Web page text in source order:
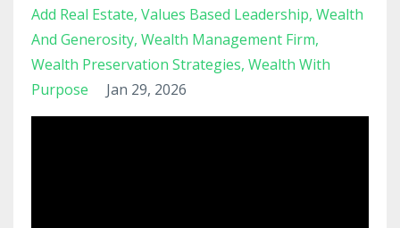
Add Real Estate Values Based Leadership Wealth
And Generosity Wealth Management Firm
Wealth Preservation Strategies Wealth With
Purpose
Jan 29, 2026